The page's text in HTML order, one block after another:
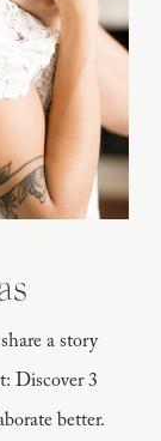
a story
Discover 3
better.